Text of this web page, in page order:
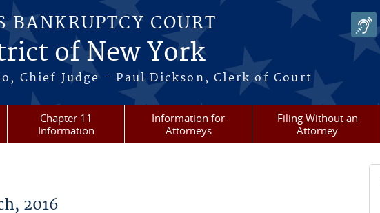
BANKRUPTCY COURT
of New York
Chief Judge - Paul Dickson, Clerk of Court
Chapter 11
Information
Information for
Attorneys
Filing Without an
Attorney
2016